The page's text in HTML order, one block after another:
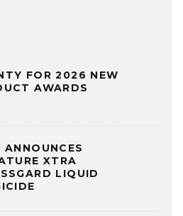
FOR 2026 NEW
AWARDS
ANNOUNCES
XTRA
LIQUID